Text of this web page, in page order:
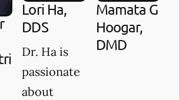
Lori Ha,
DDS
Dr. Ha is
passionate
about
Mamata G
Hoogar,
DMD